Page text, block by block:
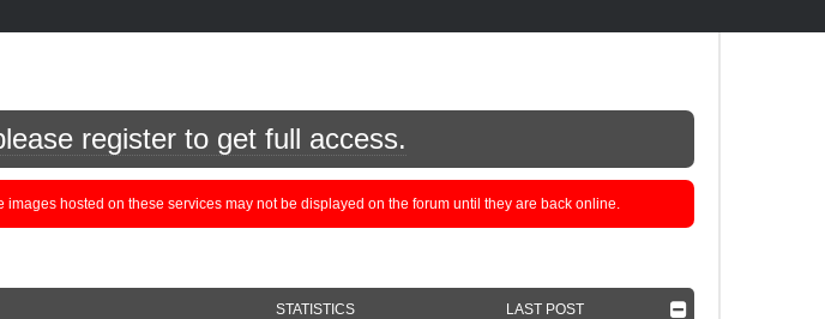
register to get full access.
hosted on these services may not be displayed on the forum until they are back online.
STATISTICS LAST POST